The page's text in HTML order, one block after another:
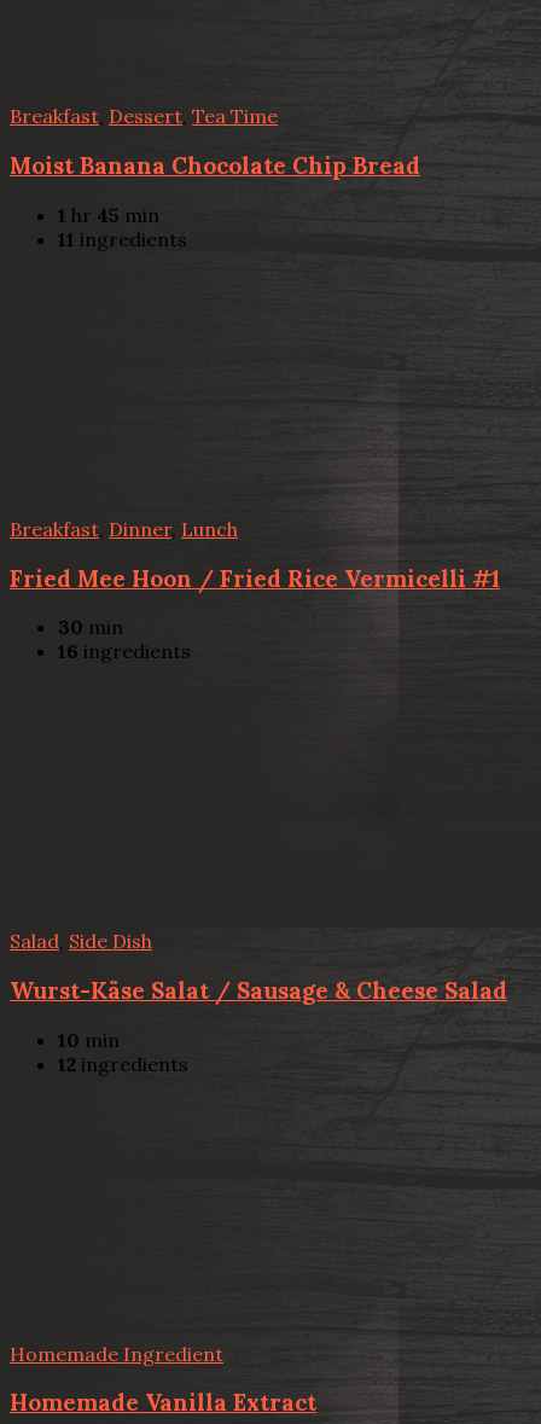
Breakfast, Dessert, Tea Time
Moist Banana Chocolate Chip Bread
1 hr 45 min
11 ingredients
Breakfast Dinner, Lunch
Fried Mee Hoon / Fried Rice Vermicelli #1
30 min
16 ingredients
Salad, Side Dish
Wurst-Käse Salat / Sausage & Cheese Salad
10 min
12 ingredients
Homemade Ingredient
Homemade Vanilla Extract